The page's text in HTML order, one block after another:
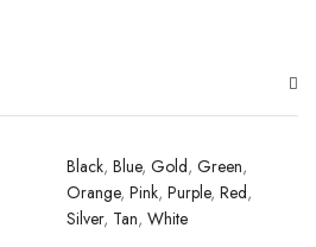
Black, Blue, Gold, Green,
Orange, Pink, Purple, Red,
Silver, Tan, White